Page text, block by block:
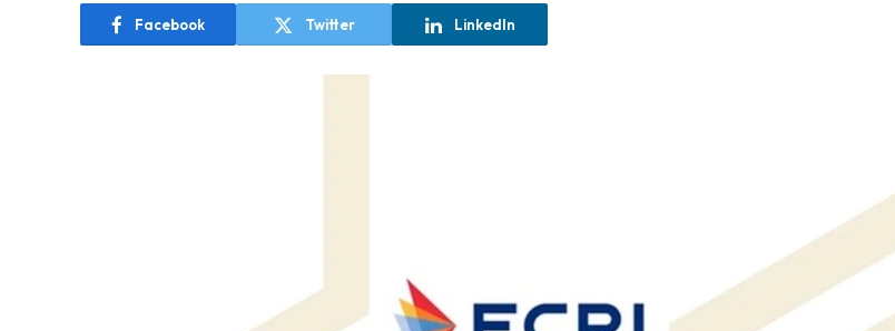
Facebook Twitter LinkedIn